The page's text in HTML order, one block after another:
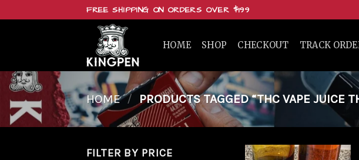
FREE SHIPPING ON ORDERS OVER $199
HOME SHOP CHECKOUT TRACK
HOME / PRODUCTS TAGGED “THC VAPE JUICE
FILTER BY PRICE